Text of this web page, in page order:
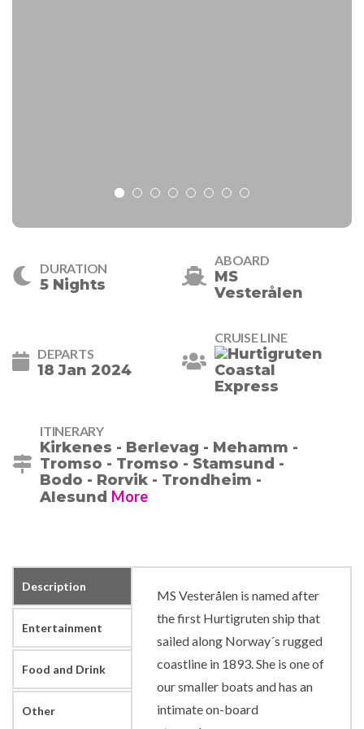
DURATION
5 Nights
ABOARD
MS
Vesterålen
DEPARTS
18 Jan 2024
CRUISE LINE
ITINERARY
Kirkenes - Berlevag - Mehamm -
Tromso - Tromso - Stamsund -
Bodo - Rorvik - Trondheim -
Alesund More
Description
Entertainment
Food and Drink
Other
MS Vesterålen is named after
the first Hurtigruten ship that
sailed along Norway´s rugged
coastline in 1893. She is one of
our smaller boats and has an
intimate on-board